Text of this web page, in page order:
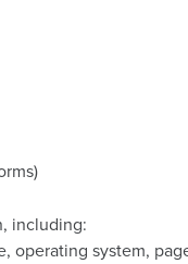
including:
operating system,